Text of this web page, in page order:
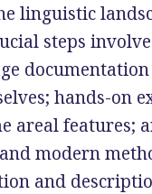
linguistic
steps
hands-on
areal features;
modern
and